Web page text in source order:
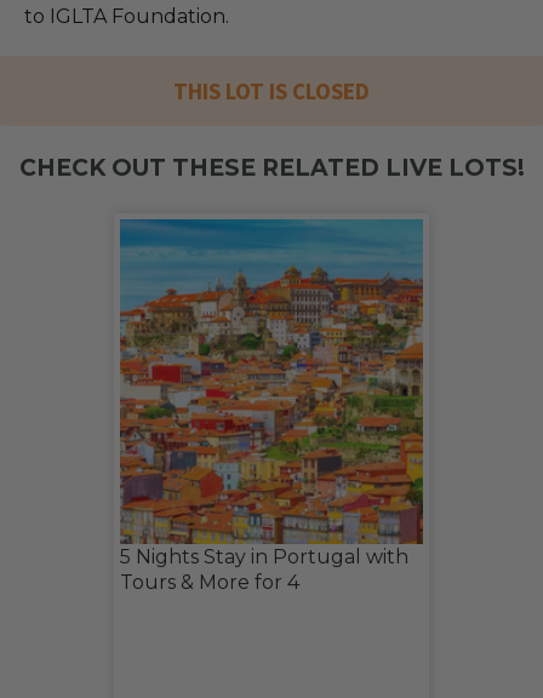
to IGLTA Foundation.
THIS LOT IS CLOSED
CHECK OUT THESE RELATED LIVE LOTS!
5 Nights Stay in Portugal with
Tours & More for 4